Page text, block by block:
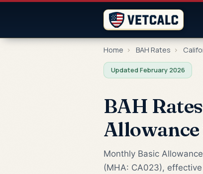
Home › BAH Rates ›
Updated February 2026
BAH
Monthly Basic
(MHA: CA023),